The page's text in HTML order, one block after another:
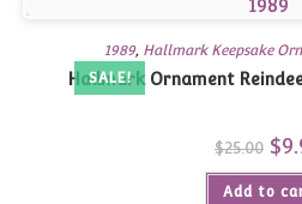
SALE!
1989, Hallmark Keepsake
Hallmark Ornament
$25.00 $
Add to